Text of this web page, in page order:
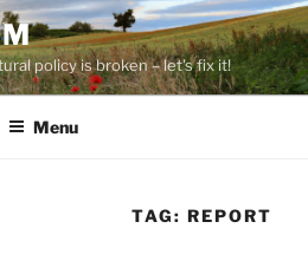
policy is broken – let's fix it!
Menu
TAG:REPORT